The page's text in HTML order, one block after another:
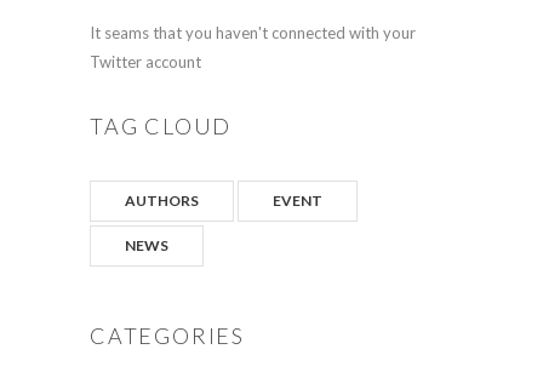
It seams that you haven't connected with your
Twitter account
TAG CLOUD
AUTHORS EVENT
NEWS
CATEGORIES